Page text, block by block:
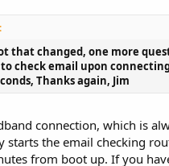
that changed, one more
check email upon
Thanks again, Jim
connection, which is
starts the email checking
from boot up. If you